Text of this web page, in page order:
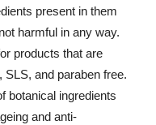
present in them
harmful in any way.
products that are
SLS, and paraben free.
botanical ingredients
and anti-